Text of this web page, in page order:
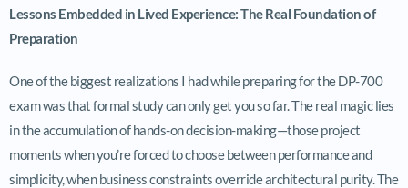
Lessons Embedded in Lived Experience: The Real Foundation of
Preparation
One of the biggest realizations I had while preparing for the DP-700
exam was that formal study can only get you so far. The real magic lies
in the accumulation of hands-on decision-making—those project
moments when you’re forced to choose between performance and
simplicity, when business constraints override architectural purity. The